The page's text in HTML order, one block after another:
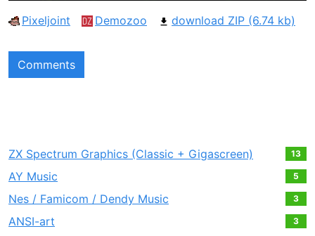
Pixeljoint Demozoo download ZIP (6.74 kb)
Comments
ZX Spectrum Graphics (Classic + Gigascreen) 13
AY Music 5
Nes / Famicom / Dendy Music 3
ANSI-art 3